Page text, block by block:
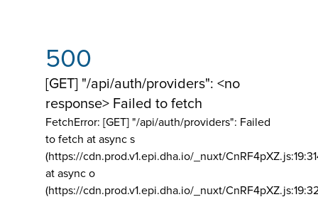
500
[GET] "/api/auth/providers": <no
response> Failed to fetch
FetchError: [GET] "/api/auth/providers": Failed
to fetch at async s
(https://cdn.prod.v1.epi.dha.io/_nuxt/
at async o
(https://cdn.prod.v1.epi.dha.io/_nuxt/